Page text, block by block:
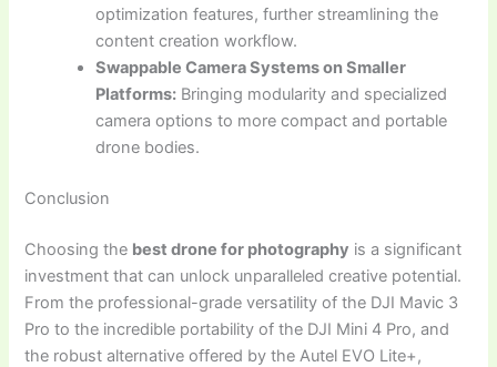
optimization features, further streamlining the
content creation workflow.
Swappable Camera Systems on Smaller
Platforms: Bringing modularity and specialized
camera options to more compact and portable
drone bodies.
Conclusion
Choosing the best drone for photography is a significant
investment that can unlock unparalleled creative potential.
From the professional-grade versatility of the DJI Mavic 3
Pro to the incredible portability of the DJI Mini 4 Pro, and
the robust alternative offered by the Autel EVO Lite+,